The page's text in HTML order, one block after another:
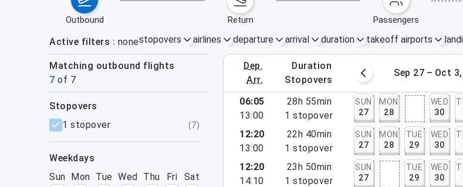
outbound return passengers
Active filters nonestopovers airlines departure arrival duration takeoff airports
Matching outbound flights
7 of 7
dep.
arr.
duration
stopovers
September 20 – 26, 2026 Sep 27 – Oct
filters
stopovers
1 stopover
(7)
weekdays
Sun Mon Tue Wed Thu Fri Sat
06:05
13:00
28h 55min
1 stopover
SUN
27
MON
28
WED
30
12:20
13:00
22h 40min
1 stopover
SUN
27
MON
28
TUE
29
WED
30
12:20
14:10
23h 50min
1 stopover
SUN
27
TUE
29
WED
30